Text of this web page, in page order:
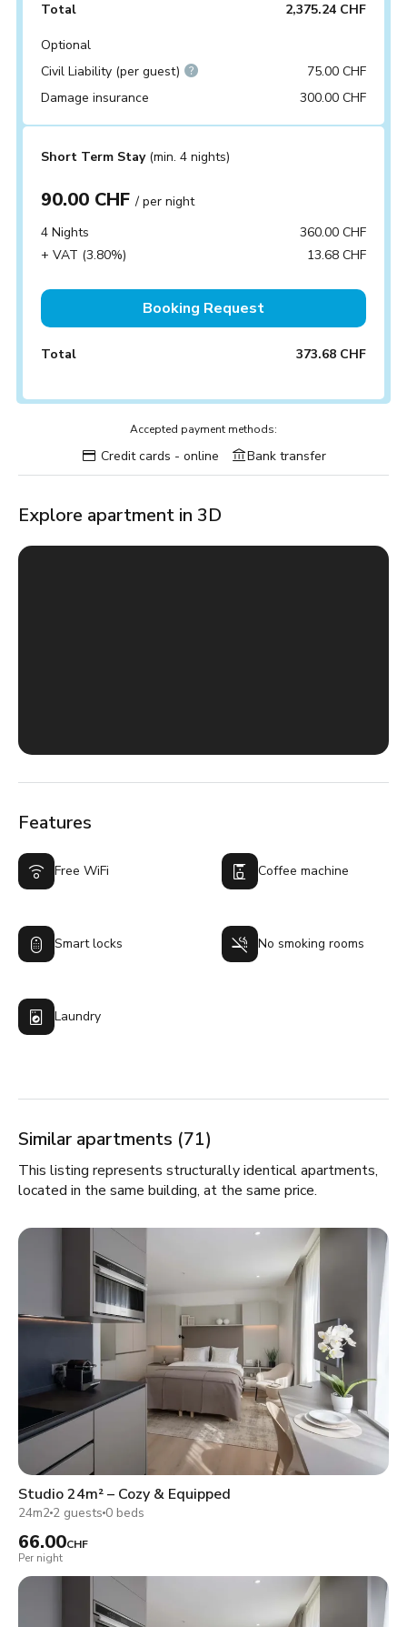
Total 2,375.24 CHF
Optional
Civil Liability (per guest)
75.00 CHF
Damage insurance
300.00 CHF
Short Term Stay (min. 4 nights)
90.00 CHF/ per night
4 Nights
360.00 CHF
+ VAT (3.80%)
13.68 CHF
Booking Request
Total 373.68 CHF
Accepted payment methods:
Credit cards - online Bank transfer
Explore apartment in 3D
Features
Free WiFi Coffee machine
Smart locks No smoking rooms
Laundry
Similar apartments (71)
This listing represents structurally identical apartments,
located in the same building, at the same price.
Studio 24m² – Cozy & Equipped
24m2 2 guests 0 beds
66.00CHF
Per night